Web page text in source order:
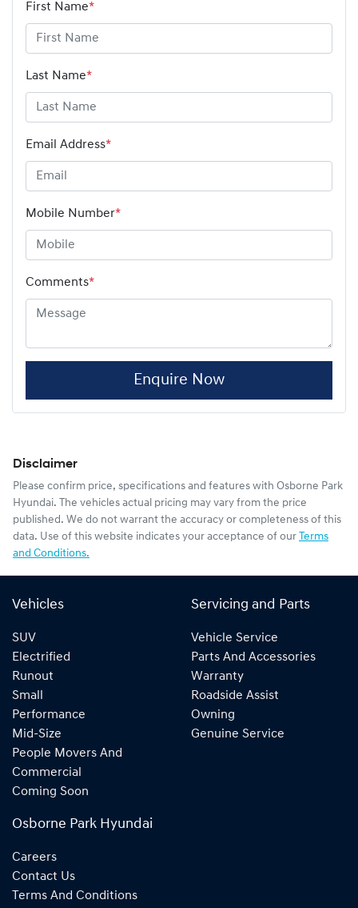
First Name*
Last Name*
Email Address*
Mobile Number*
Comments*
Enquire Now
Disclaimer
Please confirm price, specifications and features with Osborne Park
Hyundai. The vehicles actual pricing may vary from the price
published. We do not warrant the accuracy or completeness of this
data. Use of this website indicates your acceptance of our Terms
and Conditions.
Vehicles
SUV
Electrified
Runout
Small
Performance
Mid-Size
People Movers And
Commercial
Coming Soon
Servicing and Parts
Vehicle Service
Parts And Accessories
Warranty
Roadside Assist
Owning
Genuine Service
Osborne Park Hyundai
Careers
Contact Us
Terms And Conditions